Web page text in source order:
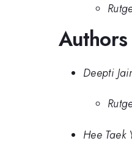
Authors
Deepti
Hee Taek